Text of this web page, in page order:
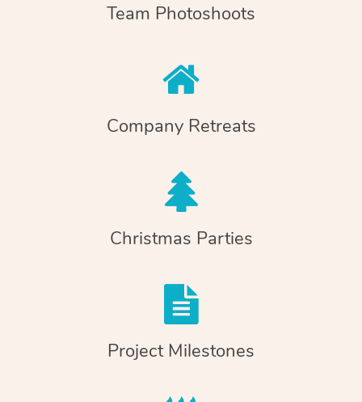
Team Photoshoots
Company Retreats
Christmas Parties
Project Milestones